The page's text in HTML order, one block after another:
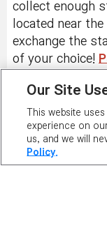
collect enough
located near
exchange the
of your choice!
account, but
be exchanged
Our Site
This website
experience on
us, and we will
Policy.